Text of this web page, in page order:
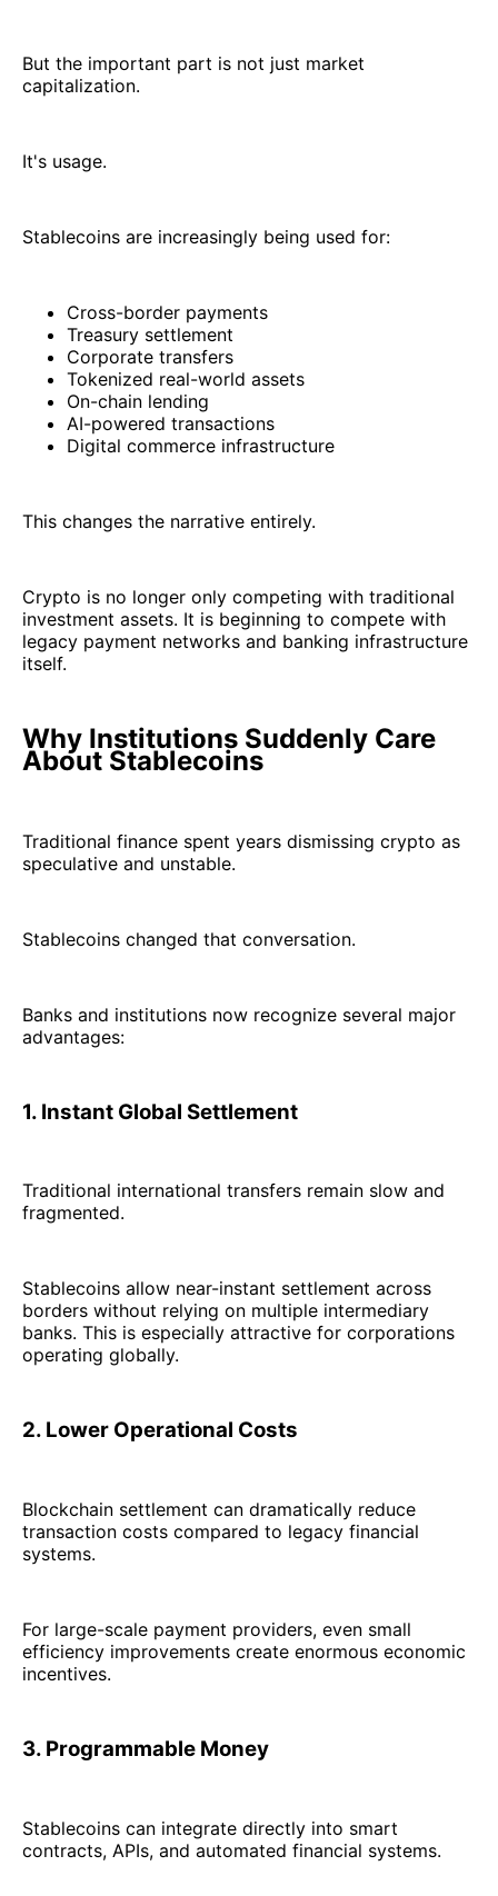
But the important part is not just market
capitalization.
It's usage.
Stablecoins are increasingly being used for:
Cross-border payments
Treasury settlement
Corporate transfers
Tokenized real-world assets
On-chain lending
AI-powered transactions
Digital commerce infrastructure
This changes the narrative entirely.
Crypto is no longer only competing with traditional
investment assets. It is beginning to compete with
legacy payment networks and banking infrastructure
itself.
Why Institutions Suddenly Care
About Stablecoins
Traditional finance spent years dismissing crypto as
speculative and unstable.
Stablecoins changed that conversation.
Banks and institutions now recognize several major
advantages:
1. Instant Global Settlement
Traditional international transfers remain slow and
fragmented.
Stablecoins allow near-instant settlement across
borders without relying on multiple intermediary
banks. This is especially attractive for corporations
operating globally.
2. Lower Operational Costs
Blockchain settlement can dramatically reduce
transaction costs compared to legacy financial
systems.
For large-scale payment providers, even small
efficiency improvements create enormous economic
incentives.
3. Programmable Money
Stablecoins can integrate directly into smart
contracts, APIs, and automated financial systems.